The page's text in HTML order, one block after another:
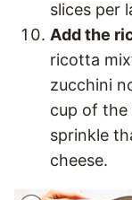
slices per
Add the
ricotta
zucchini
cup of the
sprinkle
cheese.